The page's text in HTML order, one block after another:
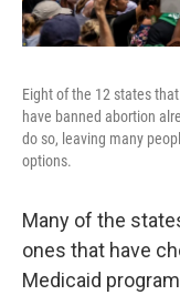
Eight of the 12 states
have banned abortion
do so, leaving many
options.
Many of the
ones that have
Medicaid